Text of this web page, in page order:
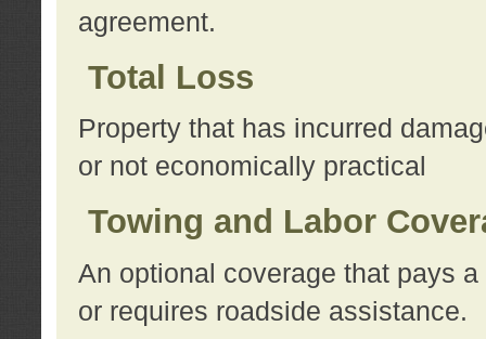
agreement.
Total Loss
Property that has incurred
or not economically practical
Towing and Labor
An optional coverage that pays
or requires roadside assistance.